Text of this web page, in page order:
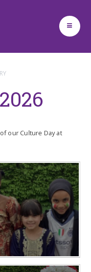
our Culture Day at